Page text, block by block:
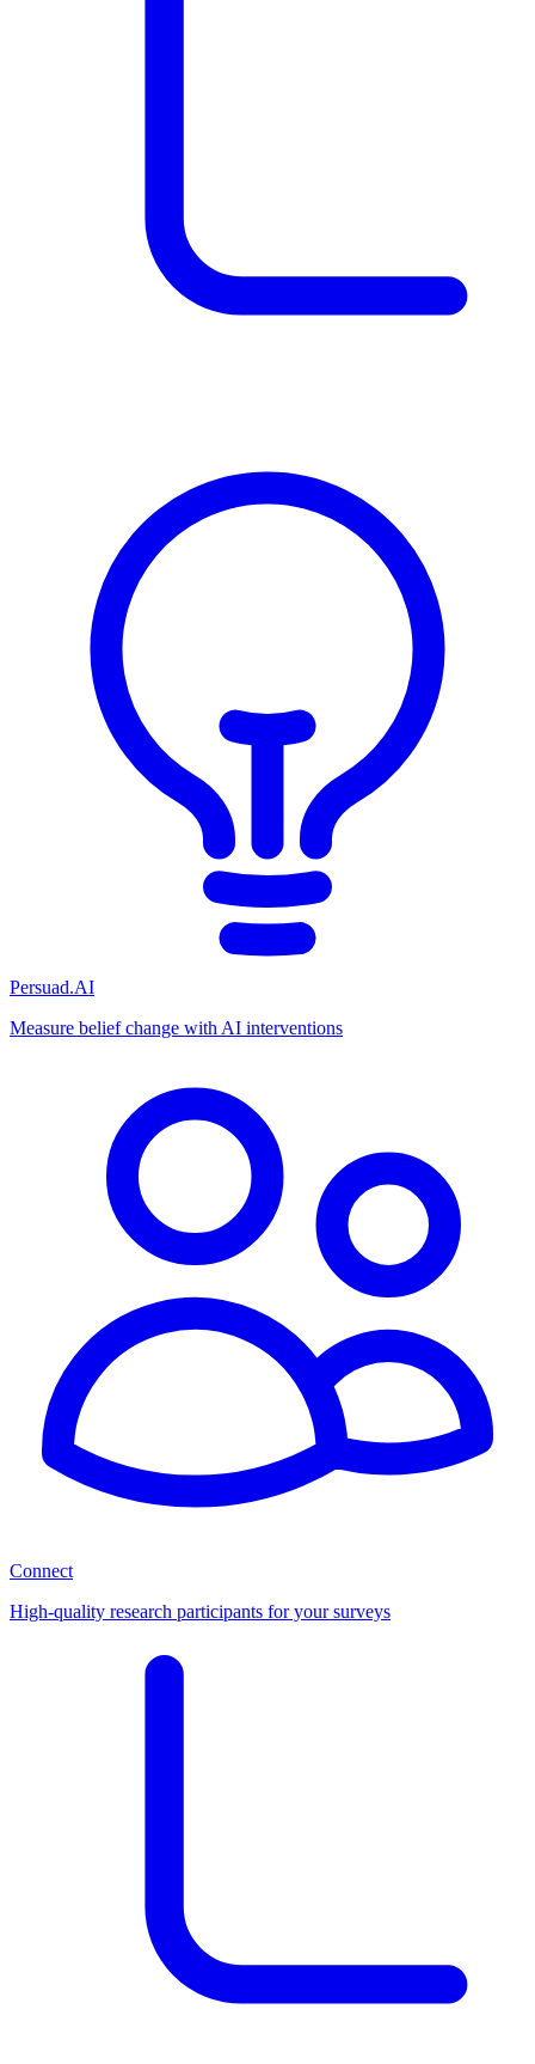
Persuad.AI
Measure belief change with AI interventions
Connect
High-quality research participants for your surveys